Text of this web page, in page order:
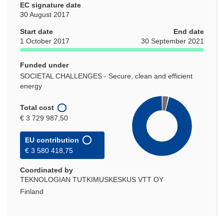
EC signature date
30 August 2017
Start date
1 October 2017
End date
30 September 2021
Funded under
SOCIETAL CHALLENGES - Secure, clean and efficient
energy
Total cost
€ 3 729 987,50
EU contribution
€ 3 580 418,75
Coordinated by
TEKNOLOGIAN TUTKIMUSKESKUS VTT OY
Finland